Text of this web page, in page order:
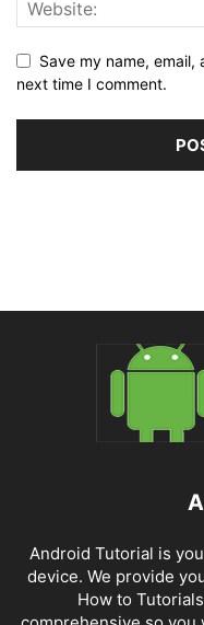
Save my name,
next time I comment.
Android Tutorial is
device. We provide
How to